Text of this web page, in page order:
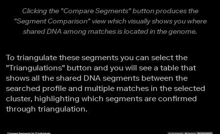
Clicking the "Compare Segments" button produces the
"Segment Comparison" view which visually shows you where
shared DNA among matches is located in the genome.
To triangulate these segments you can select the
"Triangulations" button and you will see a table that
shows all the shared DNA segments between the
searched profile and multiple matches in the selected
cluster, highlighting which segments are confirmed
through triangulation.